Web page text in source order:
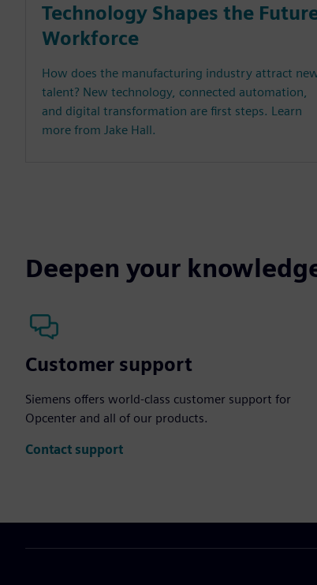
Technology Shapes the
Workforce
How does the manufacturing industry attract
talent? New technology, connected automation,
and digital transformation are first steps. Learn
more from Jake Hall.
Deepen your
Customer support
Siemens offers world-class customer support for
Opcenter and all of our products.
Contact support